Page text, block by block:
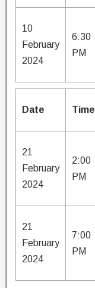
10
February
2024
6:30
PM
Date Time
21
February
2024
2:00
PM
21
February
2024
7:00
PM